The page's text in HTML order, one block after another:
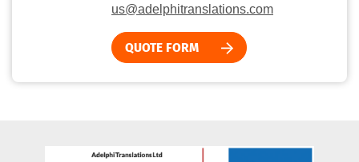
us@adelphitranslations.com
QUOTE FORM